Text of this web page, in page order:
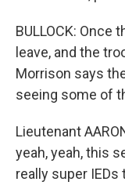
BULLOCK: Once
leave, and the
Morrison says
seeing some of
Lieutenant
yeah, yeah, this
really super